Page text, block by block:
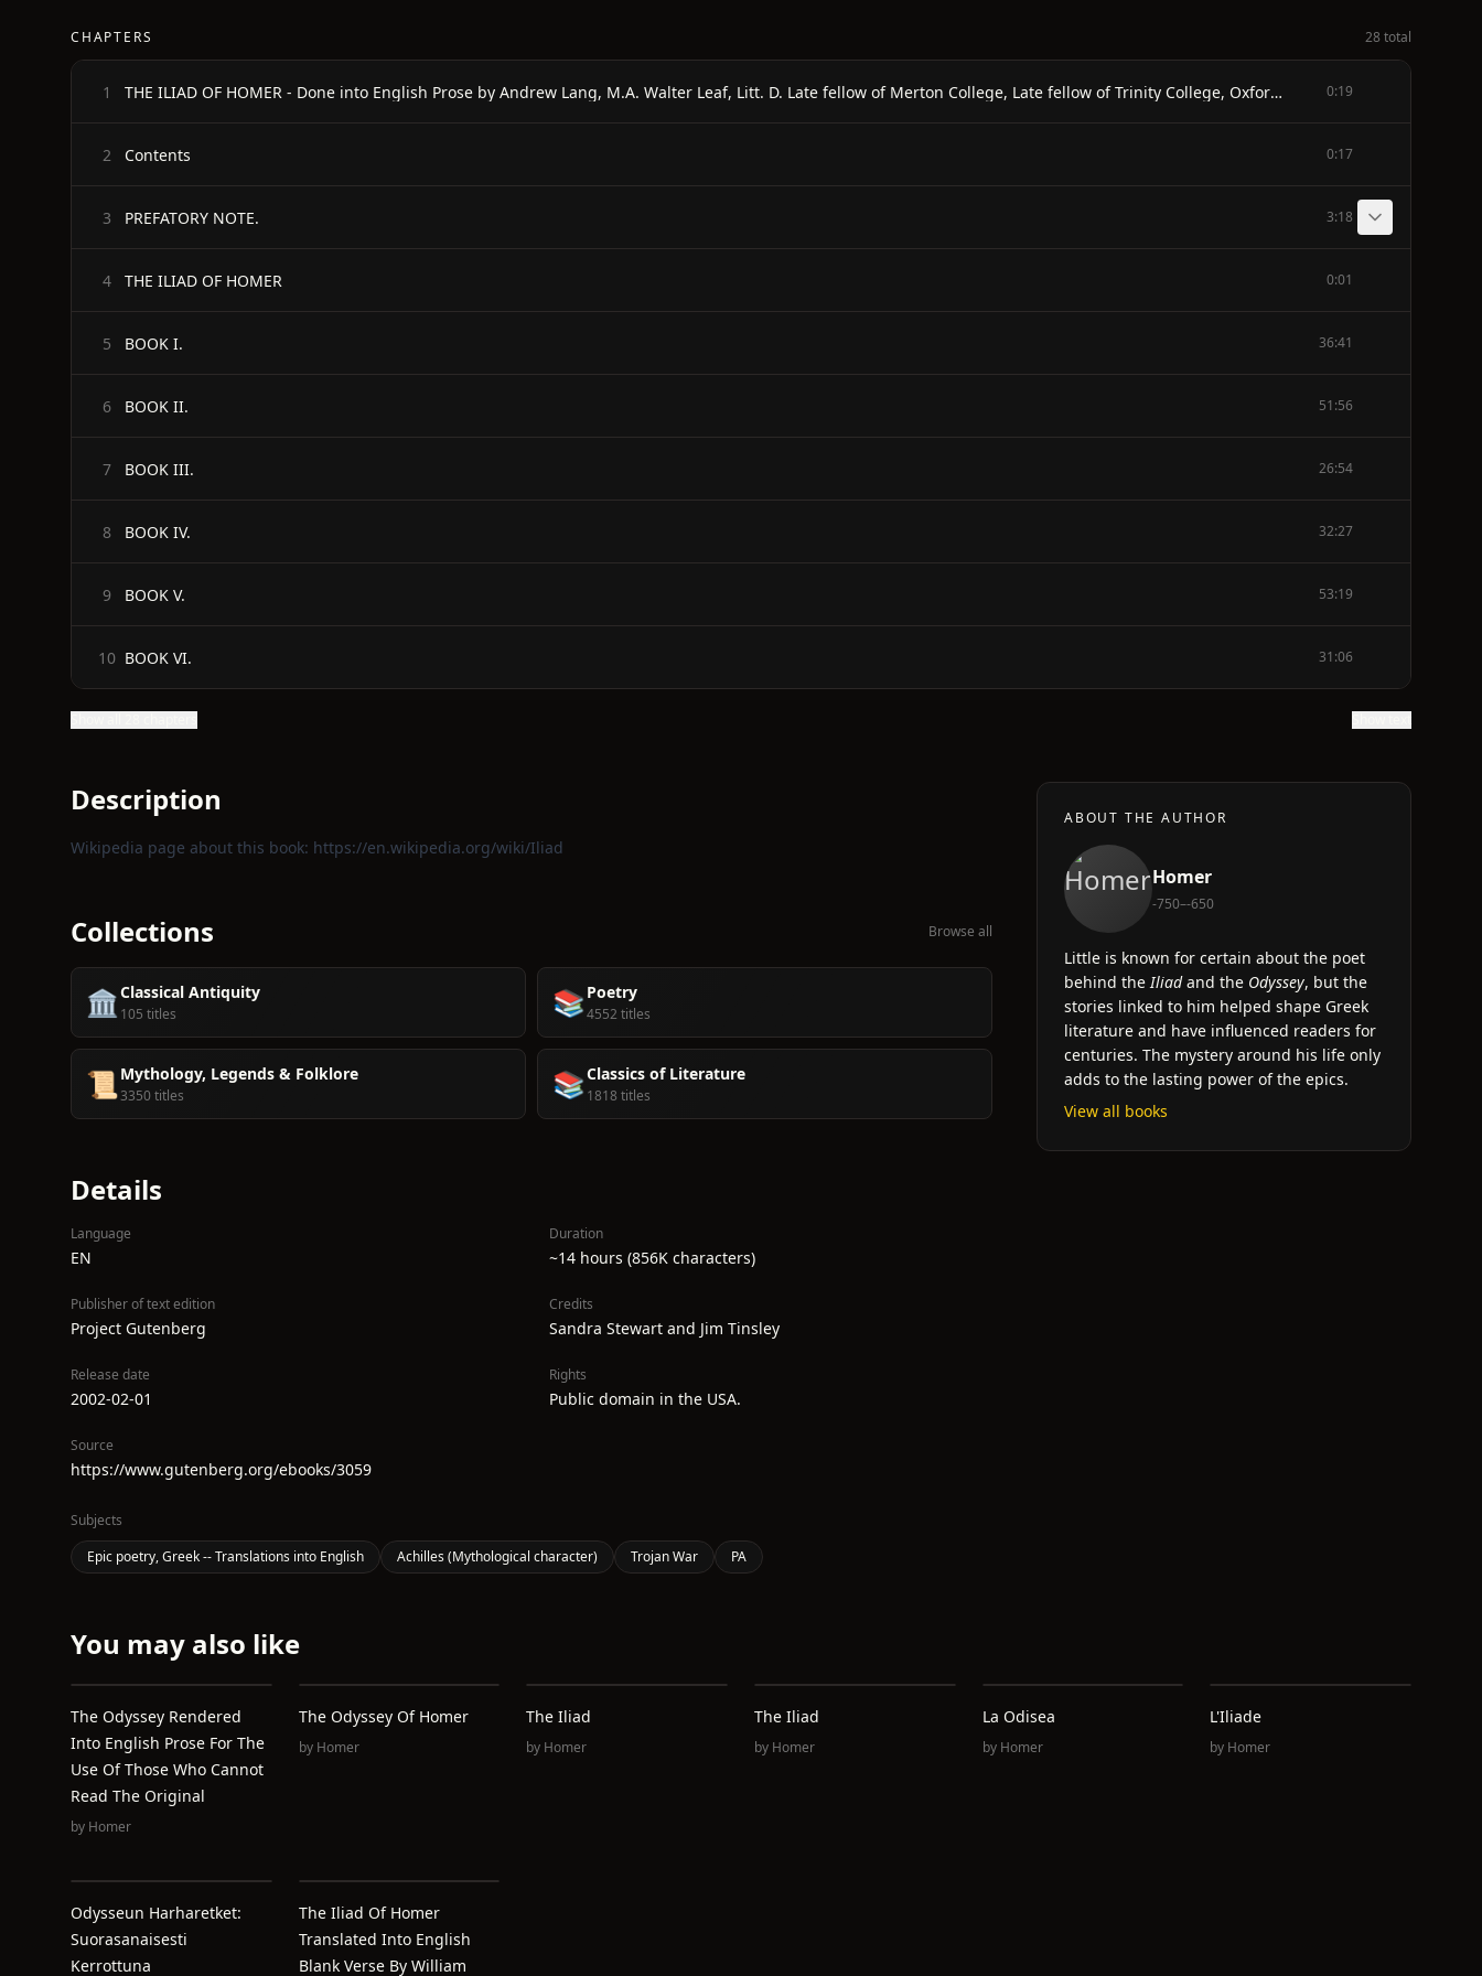
CHAPTERS 28 total
1 THE ILIAD OF HOMER - Done into English Prose by Andrew Lang, M.A. Walter Leaf, Litt. D. Late fellow of Merton College, Late fellow of Trinity College, Oxford Cambridge and Ernest Meyers, M.A. Late fellow of Wadham College, Oxford - REVISED EDITION - MACMILLAN AND CO., LIMITED ST. MARTINS STREET, LONDON 1911 0:19
2 Contents 0:17
3 PREFATORY NOTE. 3:18
4 THE ILIAD OF HOMER 0:01
5 BOOK I. 36:41
6 BOOK II. 51:56
7 BOOK III. 26:54
8 BOOK IV. 32:27
9 BOOK V. 53:19
10 BOOK VI. 31:06
Description
Wikipedia page about this book: https://en.wikipedia.org/wiki/Iliad
Collections Browse all
🏛️Classical Antiquity
105 titles 📚 Poetry
4552 titles
📜 Mythology, Legends & Folklore
3350 titles 📚Classics of Literature
1818 titles
Details
Language
EN
Duration
~14 hours (856K characters)
Publisher of text edition
Project Gutenberg
Credits
Sandra Stewart and Jim Tinsley
Release date
2002-02-01
Rights
Public domain in the USA.
Source
https://www.gutenberg.org/ebooks/3059
Subjects
Epic poetry, Greek -- Translations into English
Achilles (Mythological character) Trojan War PA
ABOUT THE AUTHOR
Homer
-750–-650
Little is known for certain about the poet
behind theIliadand the Odyssey, but the
stories linked to him helped shape Greek
literature and have influenced readers for
centuries. The mystery around his life only
adds to the lasting power of the epics.
View all books
You may also like
The Odyssey Rendered
Into English Prose For The
Use Of Those Who Cannot
Read The Original
by Homer
The Odyssey Of Homer
by Homer
The Iliad
by Homer
The Iliad
by Homer
La Odisea
by Homer
L'Iliade
by Homer
Odysseun Harharetket:
Suorasanaisesti
Kerrottuna
The Iliad Of Homer
Translated Into English
Blank Verse By William